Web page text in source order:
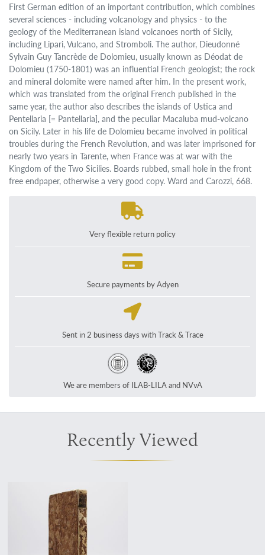
First German edition of an important contribution, which combines
several sciences - including volcanology and physics - to the
geology of the Mediterranean island volcanoes north of Sicily,
including Lipari, Vulcano, and Stromboli. The author, Dieudonné
Sylvain Guy Tancrède de Dolomieu, usually known as Déodat de
Dolomieu (1750-1801) was an influential French geologist; the rock
and mineral dolomite were named after him. In the present work,
which was translated from the original French published in the
same year, the author also describes the islands of Ustica and
Pentellaria [= Pantellaria], and the peculiar Macaluba mud-volcano
on Sicily. Later in his life de Dolomieu became involved in political
troubles during the French Revolution, and was later imprisoned for
nearly two years in Tarente, when France was at war with the
Kingdom of the Two Sicilies. Boards rubbed, small hole in the front
free endpaper, otherwise a very good copy. Ward and Carozzi, 668.
Very flexible return policy
Secure payments by Adyen
Sent in 2 business days with Track & Trace
We are members of ILAB-LILA and NVvA
Recently Viewed